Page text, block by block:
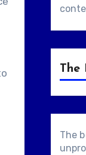
The
The